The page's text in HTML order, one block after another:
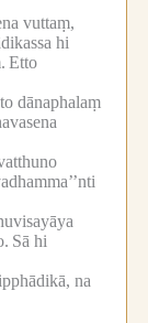
vuttaṃ,
hi
Etto
dānaphalaṃ
Sā hi
na